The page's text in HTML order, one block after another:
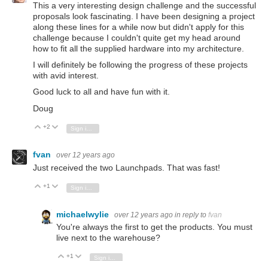
This a very interesting design challenge and the successful
proposals look fascinating. I have been designing a project
along these lines for a while now but didn't apply for this
challenge because I couldn't quite get my head around
how to fit all the supplied hardware into my architecture.
I will definitely be following the progress of these projects
with avid interest.
Good luck to all and have fun with it.
Doug
Vote Up
+2 Vote Down
fvan over 12 years ago
Just received the two Launchpads. That was fast!
Vote Up
+1 Vote Down
michaelwylie over 12 years ago in reply to fvan
You're always the first to get the products. You must
live next to the warehouse?
Vote Up
+1 Vote Down